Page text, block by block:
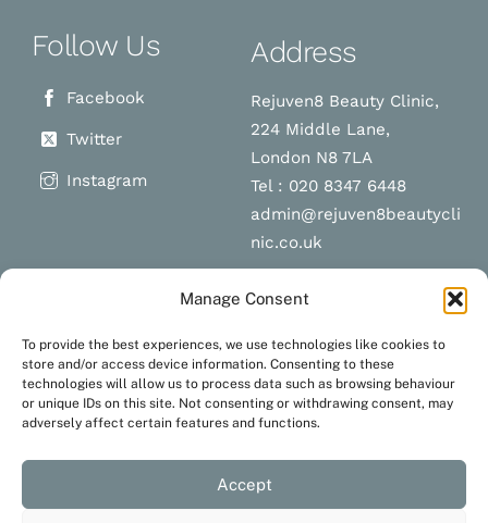
Manage Consent
To provide the best experiences, we use technologies like cookies to
store and/or access device information. Consenting to these
technologies will allow us to process data such as browsing behaviour
or unique IDs on this site. Not consenting or withdrawing consent, may
adversely affect certain features and functions.
Accept
Follow Us
Facebook
Twitter
Instagram
Terms and Conditions
Privacy Policy
Address
Rejuven8 Beauty Clinic,
224 Middle Lane,
London N8 7LA
Tel : 020 8347 6448
admin@rejuven8beautycli
nic.co.uk
appointment